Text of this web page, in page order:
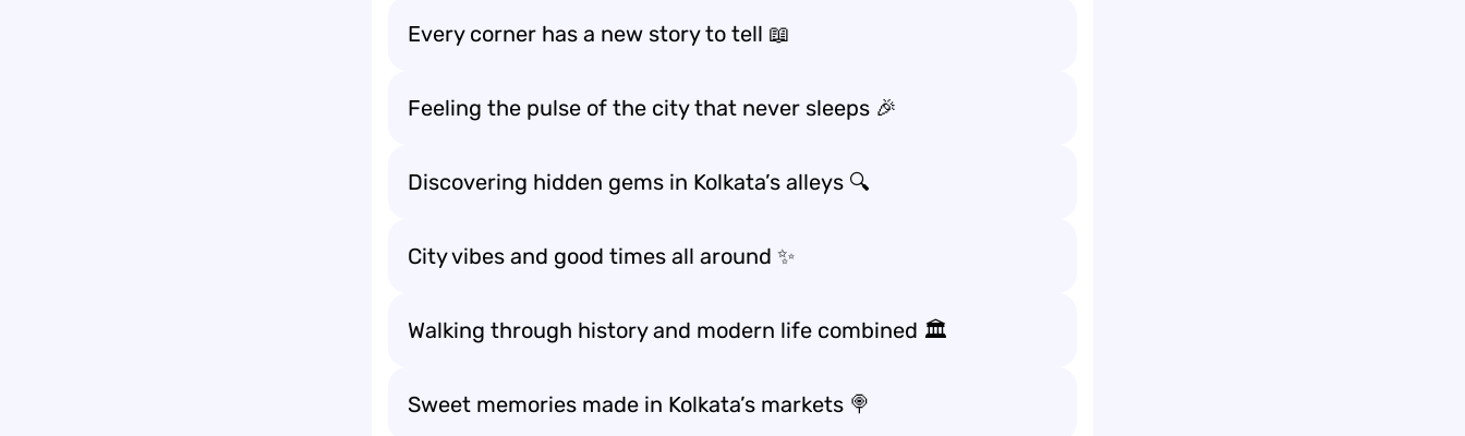
Every corner has a new story to tell 📖
Feeling the pulse of the city that never sleeps 🎉
Discovering hidden gems in Kolkata’s alleys 🔍
City vibes and good times all around ✨
Walking through history and modern life combined 🏛️
Sweet memories made in Kolkata’s markets 🍭